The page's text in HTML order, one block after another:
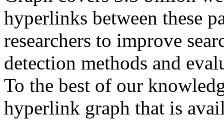
hyperlinks between these
researchers to improve
detection methods and
To the best of our
hyperlink graph that is